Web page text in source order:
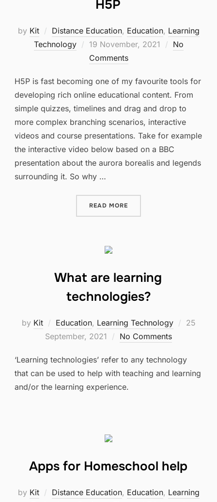
H5P
by Kit Distance Education, Education, Learning
Technology
Posted
on
19 November, 2021
No
Comments
H5P is fast becoming one of my favourite tools for
developing rich online educational content. From
simple quizzes, timelines and drag and drop to
more complex branching scenarios, interactive
videos and course presentations. Take for example
the interactive video below based on a BBC
presentation about the aurora borealis and legends
surrounding it. So why …
READ MORE
What are learning
technologies?
by Kit Education, Learning Technology
Posted
25
September, 2021
No Comments
‘Learning technologies’ refer to any technology
that can be used to help with teaching and learning
and/or the learning experience.
Apps for Homeschool help
by Kit Distance Education, Education, Learning